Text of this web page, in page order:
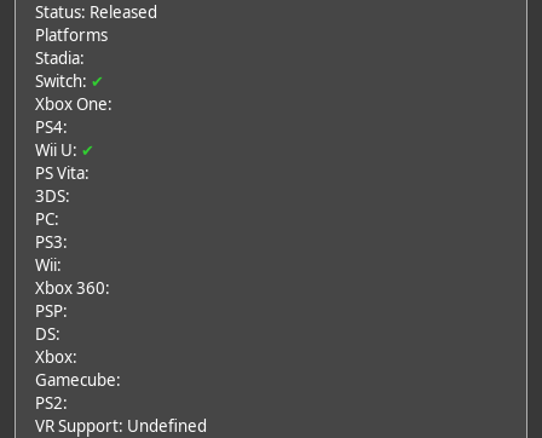
Status: Released
Platforms
Stadia:
Switch: ✔
Xbox One:
PS4:
Wii U: ✔
PS Vita:
3DS:
PC:
PS3:
Wii:
Xbox 360:
PSP:
DS:
Xbox:
Gamecube:
PS2:
VR Support: Undefined